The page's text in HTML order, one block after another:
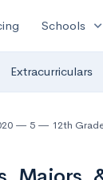
Schools expand_more
Extracurriculars
5 12th Grade